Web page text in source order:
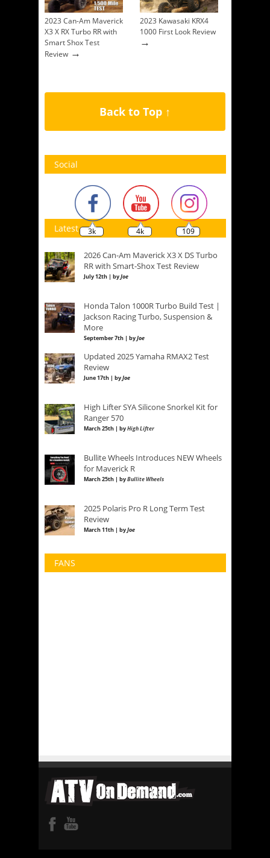
2023 Can-Am Maverick
X3 X RX Turbo RR with
Smart Shox Test
Review →
2023 Kawasaki KRX4
1000 First Look Review
→
Back to Top ↑
Social
3k 4k 109
Latest
2026 Can-Am Maverick X3 X DS Turbo
RR with Smart-Shox Test Review
July 12th | byJoe
Honda Talon 1000R Turbo Build Test |
Jackson Racing Turbo, Suspension &
More
September 7th | byJoe
Updated 2025 Yamaha RMAX2 Test
Review
June 17th | byJoe
High Lifter SYA Silicone Snorkel Kit for
Ranger 570
March 25th | byHigh Lifter
Bullite Wheels Introduces NEW Wheels
for Maverick R
March 25th | byBullite Wheels
2025 Polaris Pro R Long Term Test
Review
March 11th | byJoe
FANS